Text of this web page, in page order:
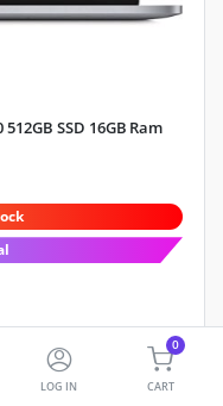
SSD 16GB Ram
LOG IN CART
0